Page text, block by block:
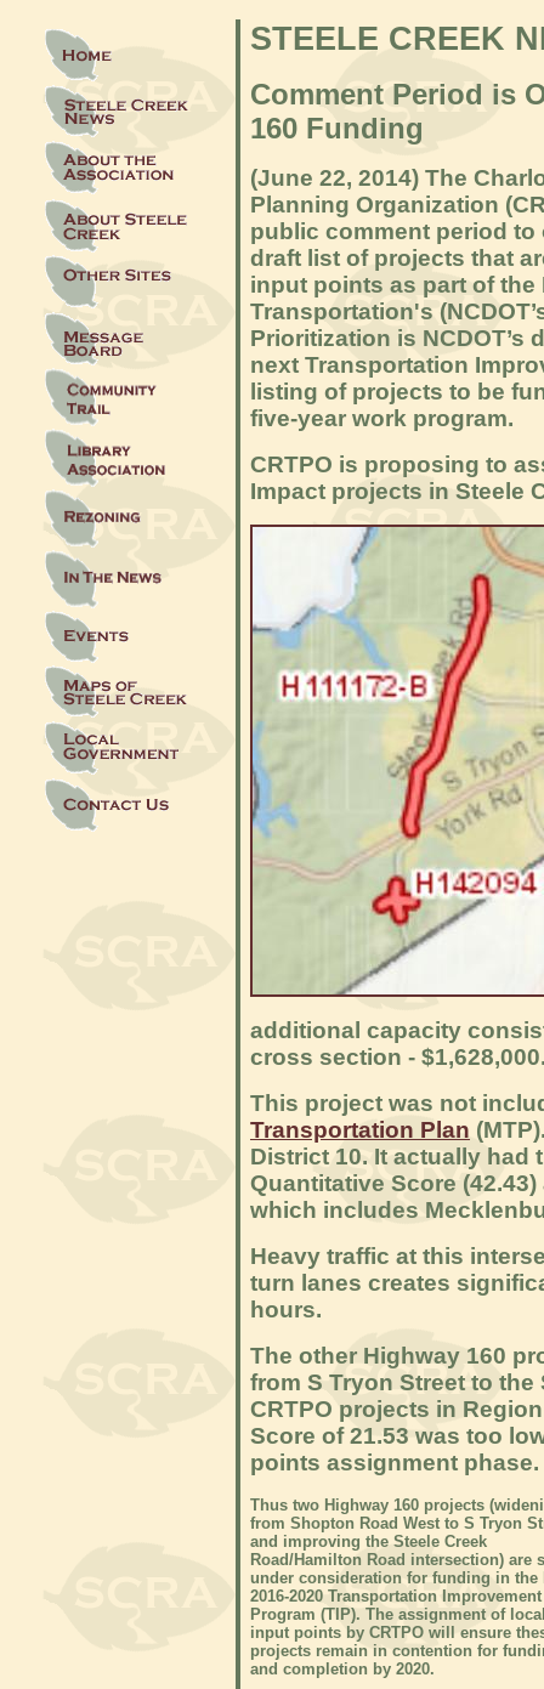
STEELE CREEK
Comment Period is
160 Funding
(June 22, 2014) The
Planning Organization
public comment period
draft list of projects that
input points as part of the
Transportation's
Prioritization is
next Transportation
listing of projects to be
five-year work program.
CRTPO is proposing to
Impact projects in Steele
additional capacity
cross section -
This project was not
Transportation Plan
District 10. It actually had
Quantitative Score
which includes
Heavy traffic at this
turn lanes creates
hours.
The other Highway 160
from S Tryon Street to
CRTPO projects in
Score of 21.53 was too
points assignment phase.
Thus two Highway 160 projects
from Shopton Road West to S Tryon
and improving the Steele Creek
Road/Hamilton Road intersection) are
under consideration for funding in the
2016-2020 Transportation Improvement
Program (TIP). The assignment of
input points by CRTPO will ensure
projects remain in contention for
and completion by 2020.